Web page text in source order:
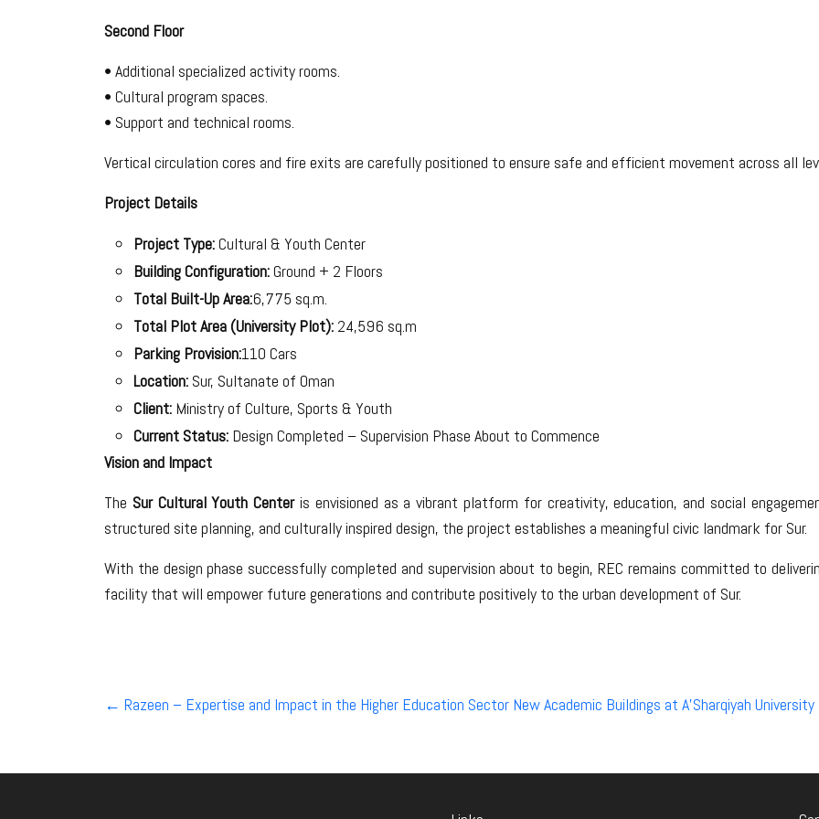
Second Floor
• Additional specialized activity rooms.
• Cultural program spaces.
• Support and technical rooms.
Vertical circulation cores and fire exits are carefully positioned to ensure safe and efficient movement across all
Project Details
Project Type:Cultural & Youth Center
Building Configuration:Ground + 2 Floors
Total Built-Up Area:6,775 sq.m.
Total Plot Area (University Plot): 24,596 sq.m
Parking Provision:110 Cars
Location: Sur, Sultanate of Oman
Client: Ministry of Culture, Sports & Youth
Current Status: Design Completed – Supervision Phase About to Commence
Vision and Impact
The Sur Cultural Youth Centeris envisioned as a vibrant platform for creativity, education, and social
structured site planning, and culturally inspired design, the project establishes a meaningful civic landmark for Sur.
With the design phase successfully completed and supervision about to begin, REC remains committed to
facility that will empower future generations and contribute positively to the urban development of Sur.
Post
← Razeen – Expertise and Impact in the Higher Education Sector New Academic Buildings at A’Sharqiyah University